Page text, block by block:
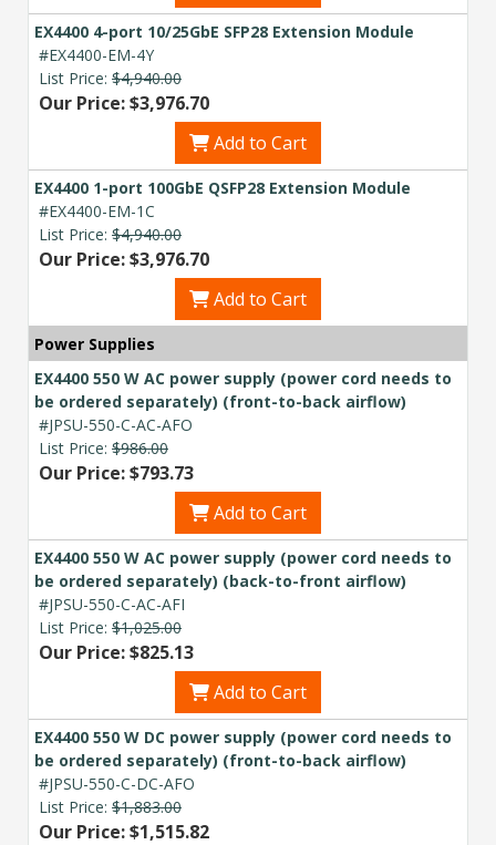
EX4400 4-port 10/25GbE SFP28 Extension Module
#EX4400-EM-4Y
List Price: $4,940.00
Our Price: $3,976.70
Add to Cart
EX4400 1-port 100GbE QSFP28 Extension Module
#EX4400-EM-1C
List Price: $4,940.00
Our Price: $3,976.70
Add to Cart
Power Supplies
EX4400 550 W AC power supply (power cord needs to
be ordered separately) (front-to-back airflow)
#JPSU-550-C-AC-AFO
List Price: $986.00
Our Price: $793.73
Add to Cart
EX4400 550 W AC power supply (power cord needs to
be ordered separately) (back-to-front airflow)
#JPSU-550-C-AC-AFI
List Price: $1,025.00
Our Price: $825.13
Add to Cart
EX4400 550 W DC power supply (power cord needs to
be ordered separately) (front-to-back airflow)
#JPSU-550-C-DC-AFO
List Price: $1,883.00
Our Price: $1,515.82